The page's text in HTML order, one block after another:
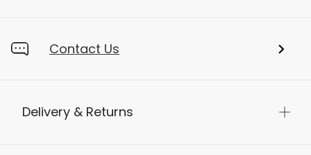
Contact Us
Delivery & Returns